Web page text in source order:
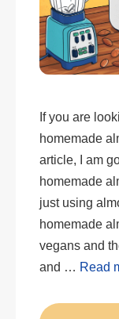
If you are
homemade
article, I am
homemade
just using
homemade
vegans and
and … Read